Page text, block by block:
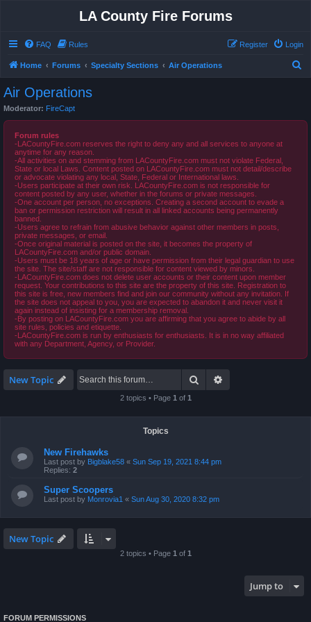
LA County Fire Forums
FAQ Rules Login
Register
Home Forums Specialty Sections Air Operations
Air Operations
Moderator: FireCapt
Forum rules
-LACountyFire.com reserves the right to deny any and all services to anyone at
anytime for any reason.
-All activities on and stemming from LACountyFire.com must not violate Federal,
State or local Laws. Content posted on LACountyFire.com must not detail/describe
or advocate violating any local, State, Federal or International laws.
-Users participate at their own risk. LACountyFire.com is not responsible for
content posted by any user, whether in the forums or private messages.
-One account per person, no exceptions. Creating a second account to evade a
ban or permission restriction will result in all linked accounts being permanently
banned.
-Users agree to refrain from abusive behavior against other members in posts,
private messages, or email.
-Once original material is posted on the site, it becomes the property of
LACountyFire.com and/or public domain.
-Users must be 18 years of age or have permission from their legal guardian to use
the site. The site/staff are not responsible for content viewed by minors.
-LACountyFire.com does not delete user accounts or their content upon member
request. Your contributions to this site are the property of this site. Registration to
this site is free, new members find and join our community without any invitation. If
the site does not appeal to you, you are expected to abandon it and never visit it
again instead of insisting for a membership removal.
-By posting on LACountyFire.com you are affirming that you agree to abide by all
site rules, policies and etiquette.
-LACountyFire.com is run by enthusiasts for enthusiasts. It is in no way affiliated
with any Department, Agency, or Provider.
New Topic Search
2 topics • Page 1 of 1
Topics
New Firehawks
Last post by Bigblake58 « Sun Sep 19, 2021 8:44 pm
Replies: 2
Super Scoopers
Last post by Monrovia1 « Sun Aug 30, 2020 8:32 pm
New Topic
2 topics • Page 1 of 1
Jump to
FORUM PERMISSIONS